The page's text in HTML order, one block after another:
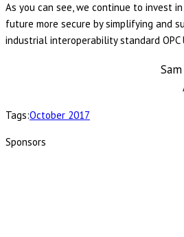
As you can see, we continue to invest
future more secure by simplifying and
industrial interoperability standard OPC
Tags:October 2017
Sponsors